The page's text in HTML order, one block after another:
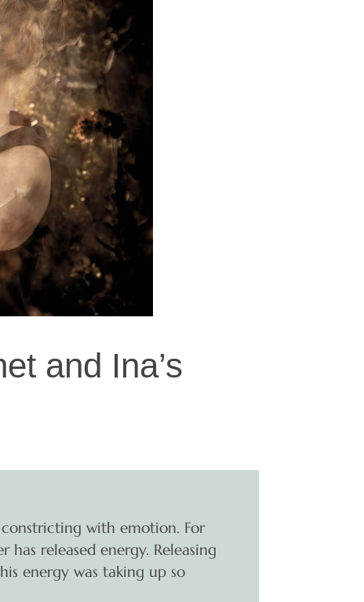
and Ina’s
with emotion. For
released energy. Releasing
energy was taking up so